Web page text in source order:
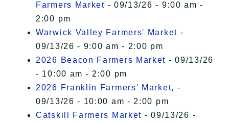
Farmers Market - 09/13/26 - 9:00 am -
2:00 pm
Warwick Valley Farmers' Market -
09/13/26 - 9:00 am - 2:00 pm
2026 Beacon Farmers Market - 09/13/26
- 10:00 am - 2:00 pm
2026 Franklin Farmers’ Market, -
09/13/26 - 10:00 am - 2:00 pm
Catskill Farmers Market - 09/13/26 -